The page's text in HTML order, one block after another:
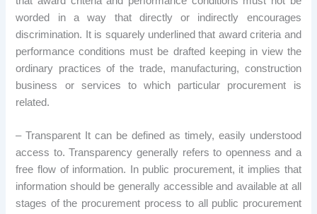
worded in a way that directly or indirectly encourages
discrimination. It is squarely underlined that award criteria and
performance conditions must be drafted keeping in view the
ordinary practices of the trade, manufacturing, construction
business or services to which particular procurement is
related.
– Transparent It can be defined as timely, easily understood
access to. Transparency generally refers to openness and a
free flow of information. In public procurement, it implies that
information should be generally accessible and available at all
stages of the procurement process to all public procurement